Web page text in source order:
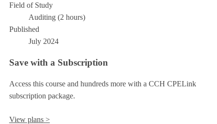
Field of Study
Auditing (2 hours)
Published
July 2024
Save with a Subscription
Access this course and hundreds more with a CCH CPELink
subscription package.
View plans >